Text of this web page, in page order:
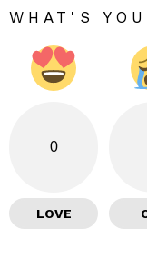
WHAT'S
0
LOVE